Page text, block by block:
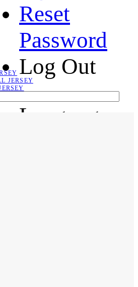
Reset
Password
Log Out
Language
JERSEY